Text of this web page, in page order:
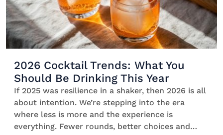
2026 Cocktail Trends: What You
Should Be Drinking This Year
If 2025 was resilience in a shaker, then 2026 is all
about intention. We’re stepping into the era
where less is more and the experience is
everything. Fewer rounds, better choices and